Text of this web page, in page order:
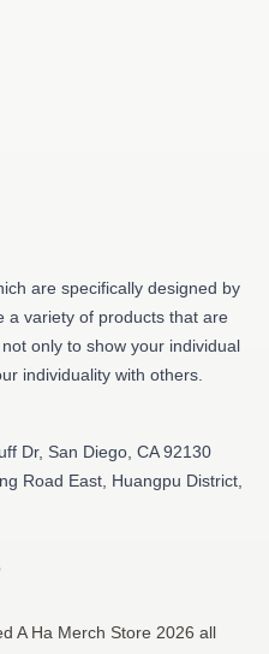
are specifically designed by
a variety of products that are
only to show your individual
individuality with others.
Dr, San Diego, CA 92130
Road East, Huangpu District,
A Ha Merch Store 2026 all